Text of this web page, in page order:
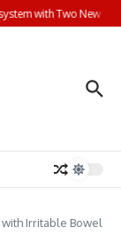
with Two New
Irritable Bowel